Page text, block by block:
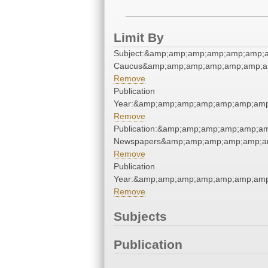
Limit By
Remove
Publication
Remove
Remove
Publication
Remove
Subjects
Publication